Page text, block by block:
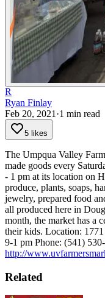
R
Ryan Finlay
Feb 20, 2021 ·1 min read
5 likes
The Umpqua Valley
made goods every
- 1 pm at its location on
produce, plants, soaps,
jewelry, prepared food
all produced here in
month, the market has a
their kids. Location:
9-1 pm Phone: (541)
http://
Related